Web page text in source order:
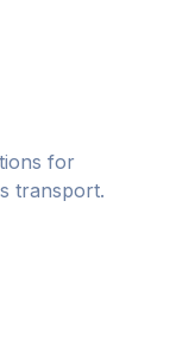
for
transport.